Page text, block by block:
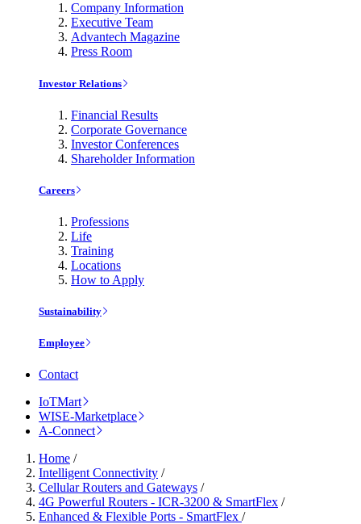
Company Information
Executive Team
Advantech Magazine
Press Room
Investor Relations
Financial Results
Corporate Governance
Investor Conferences
Shareholder Information
Careers
Professions
Life
Training
Locations
How to Apply
Sustainability
Employee
Contact
IoTMart
WISE-Marketplace
A-Connect
Home /
Intelligent Connectivity /
Cellular Routers and Gateways /
4G Powerful Routers - ICR-3200 & SmartFlex /
Enhanced & Flexible Ports - SmartFlex /